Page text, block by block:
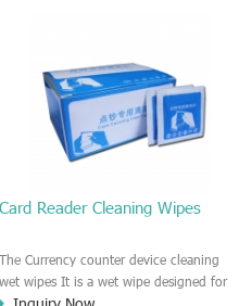
all kinds of machine or device. Strong
cleanliness ability. It is very efficient to
remove the dirt, used oil, ink jet, dust
Card Reader Cleaning Wipes
The Currency counter device cleaning
wet wipes It is a wet wipe designed for